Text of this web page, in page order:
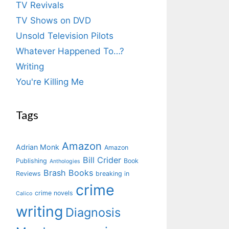
TV Revivals
TV Shows on DVD
Unsold Television Pilots
Whatever Happened To…?
Writing
You're Killing Me
Tags
Adrian Monk Amazon Amazon
Publishing Anthologies Bill Crider Book
Reviews Brash Books breaking in
Calico crime novels crime
writing Diagnosis